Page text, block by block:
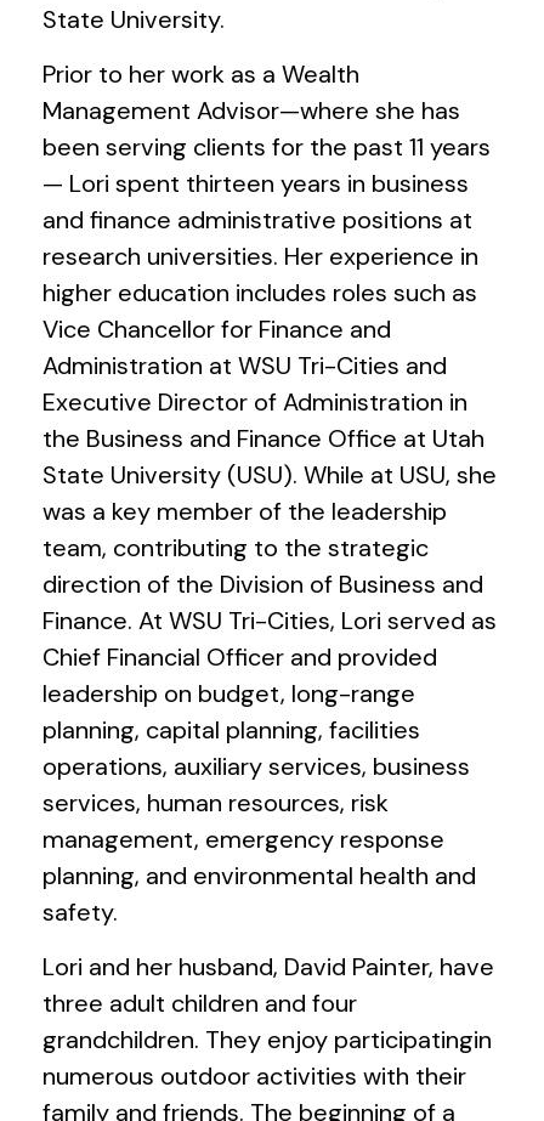
State University.
Prior to her work as a Wealth
Management Advisor—where she has
been serving clients for the past 11 years
— Lori spent thirteen years in business
and finance administrative positions at
research universities. Her experience in
higher education includes roles such as
Vice Chancellor for Finance and
Administration at WSU Tri-Cities and
Executive Director of Administration in
the Business and Finance Office at Utah
State University (USU). While at USU, she
was a key member of the leadership
team, contributing to the strategic
direction of the Division of Business and
Finance. At WSU Tri-Cities, Lori served as
Chief Financial Officer and provided
leadership on budget, long-range
planning, capital planning, facilities
operations, auxiliary services, business
services, human resources, risk
management, emergency response
planning, and environmental health and
safety.
Lori and her husband, David Painter, have
three adult children and four
grandchildren. They enjoy participatingin
numerous outdoor activities with their
family and friends. The beginning of a